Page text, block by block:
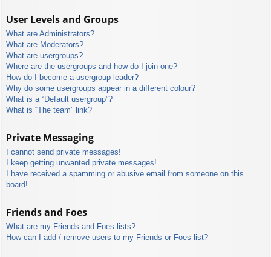
User Levels and Groups
What are Administrators?
What are Moderators?
What are usergroups?
Where are the usergroups and how do I join one?
How do I become a usergroup leader?
Why do some usergroups appear in a different colour?
What is a “Default usergroup”?
What is “The team” link?
Private Messaging
I cannot send private messages!
I keep getting unwanted private messages!
I have received a spamming or abusive email from someone on this
board!
Friends and Foes
What are my Friends and Foes lists?
How can I add / remove users to my Friends or Foes list?